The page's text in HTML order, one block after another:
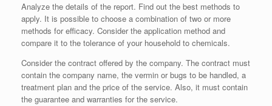
Analyze the details of the report. Find out the best methods to
apply. It is possible to choose a combination of two or more
methods for efficacy. Consider the application method and
compare it to the tolerance of your household to chemicals.
Consider the contract offered by the company. The contract must
contain the company name, the vermin or bugs to be handled, a
treatment plan and the price of the service. Also, it must contain
the guarantee and warranties for the service.